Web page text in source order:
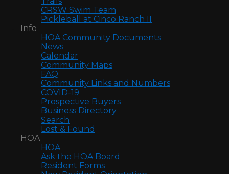
CRSW Swim Team
Pickleball at Cinco Ranch II
Info
HOA Community Documents
News
Calendar
Community Maps
FAQ
Community Links and Numbers
COVID-19
Prospective Buyers
Business Directory
Search
Lost & Found
HOA
HOA
Ask the HOA Board
Resident Forms